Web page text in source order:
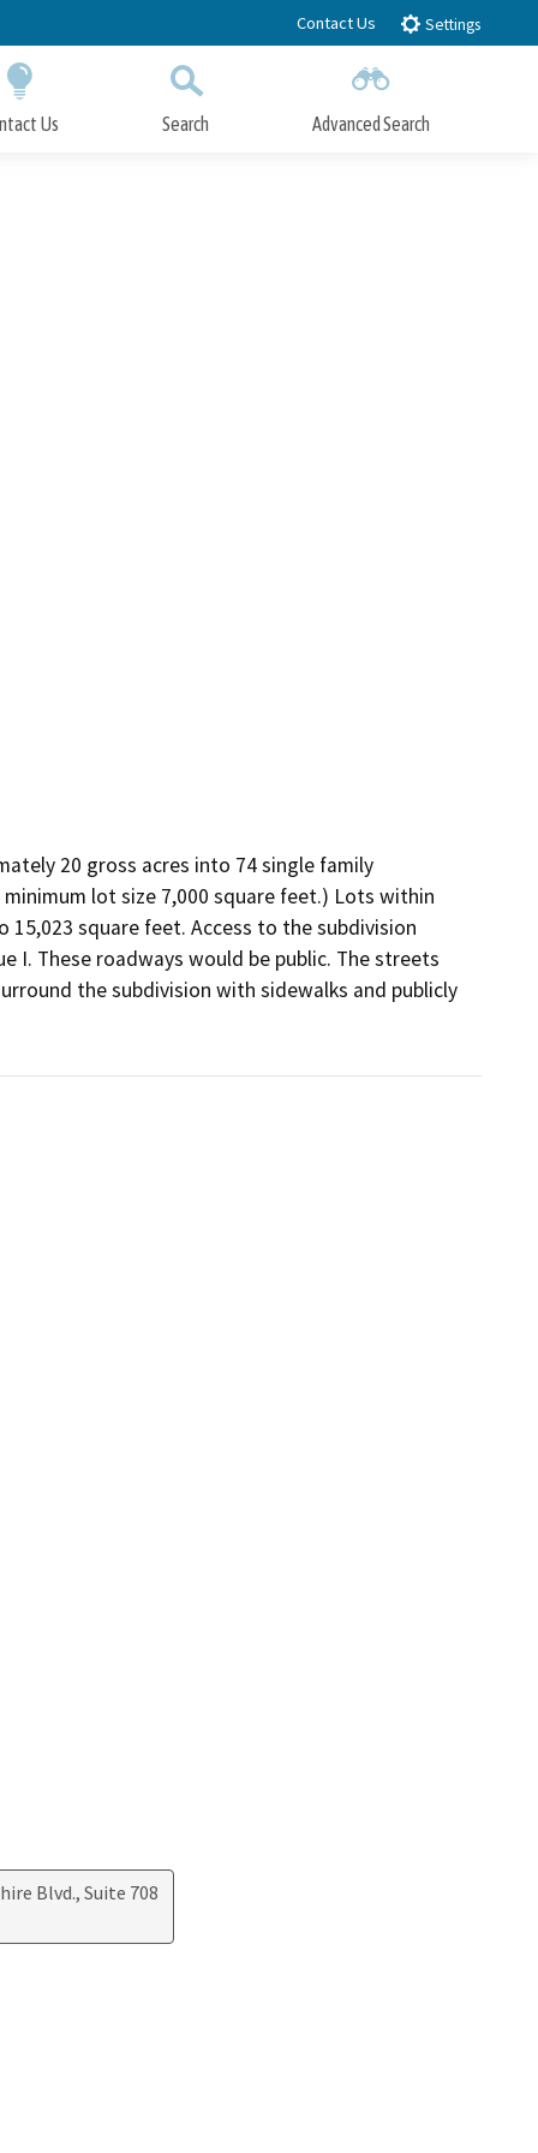
Contact Us Settings
Us Search Advanced Search
20 gross acres into 74 single family
lot size 7,000 square feet.) Lots within
square feet. Access to the subdivision
I. These roadways would be public. The streets
the subdivision with sidewalks and publicly
Blvd., Suite 708